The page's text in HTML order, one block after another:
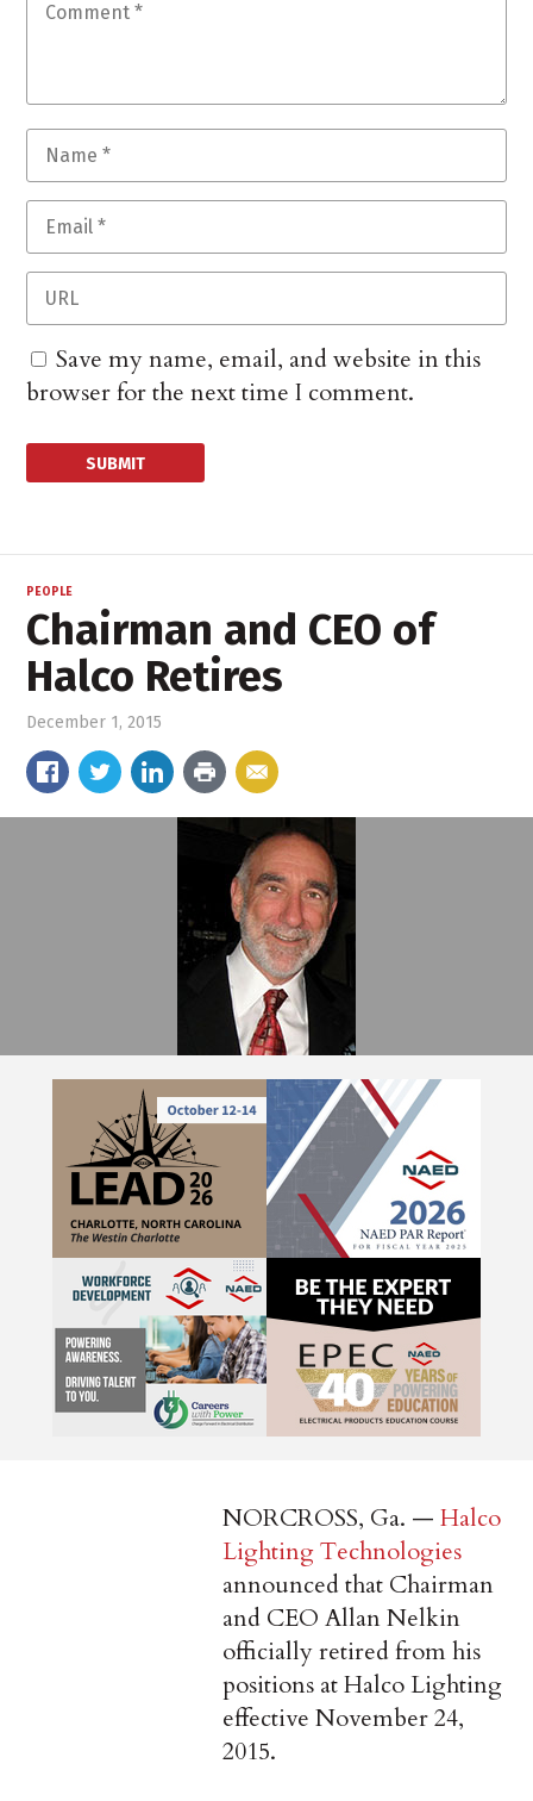
Save my name, email, and website in this
browser for the next time I comment.
PEOPLE
Chairman and CEO of
Halco Retires
December 1, 2015
NORCROSS, Ga. —Halco
Lighting Technologies
announced that Chairman
and CEO Allan Nelkin
officially retired from his
positions at Halco Lighting
effective November 24,
2015.